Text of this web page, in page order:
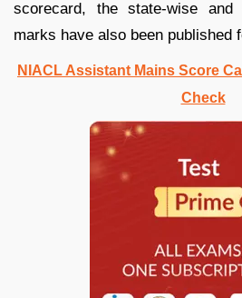
scorecard, the state-wise and
marks have also been published
NIACL Assistant Mains Score
Check